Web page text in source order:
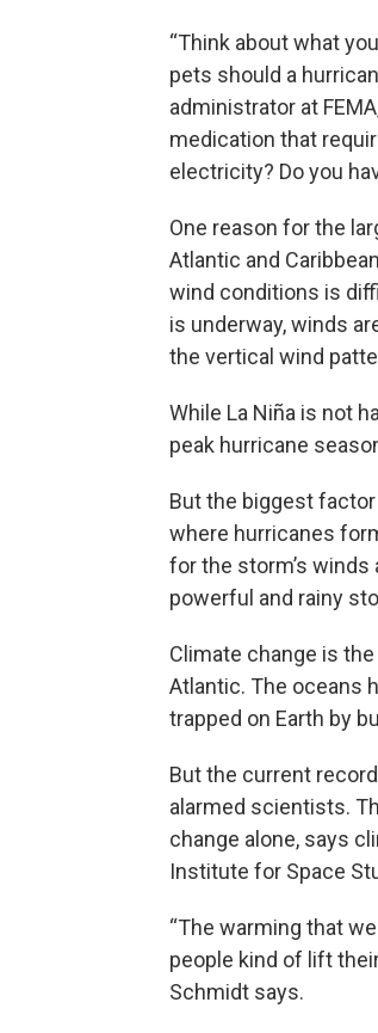
“Think about what
pets should a
administrator at
medication that
electricity? Do you
One reason for the
Atlantic and
wind conditions is
is underway, winds
the vertical wind
While La Niña is not
peak hurricane
But the biggest
where hurricanes
for the storm’s
powerful and rainy
Climate change is
Atlantic. The oceans
trapped on Earth by
But the current
alarmed scientists.
change alone, says
Institute for Space
“The warming that
people kind of lift
Schmidt says.